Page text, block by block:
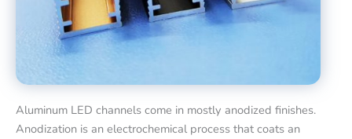
Aluminum LED channels come in mostly anodized finishes.
Anodization is an electrochemical process that coats an